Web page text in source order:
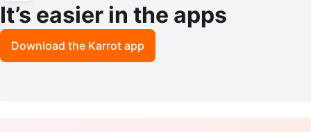
It’s easier in the apps
Download the Karrot app